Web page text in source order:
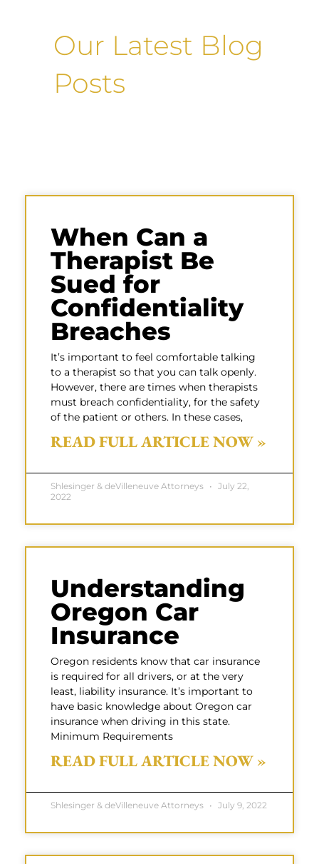
Our Latest Blog
Posts
When Can a
Therapist Be
Sued for
Confidentiality
Breaches
It’s important to feel comfortable talking
to a therapist so that you can talk openly.
However, there are times when therapists
must breach confidentiality, for the safety
of the patient or others. In these cases,
READ FULL ARTICLE NOW »
Shlesinger & deVilleneuve Attorneys
July 22,
2022
Understanding
Oregon Car
Insurance
Oregon residents know that car insurance
is required for all drivers, or at the very
least, liability insurance. It’s important to
have basic knowledge about Oregon car
insurance when driving in this state.
Minimum Requirements
READ FULL ARTICLE NOW »
Shlesinger & deVilleneuve Attorneys July 9, 2022